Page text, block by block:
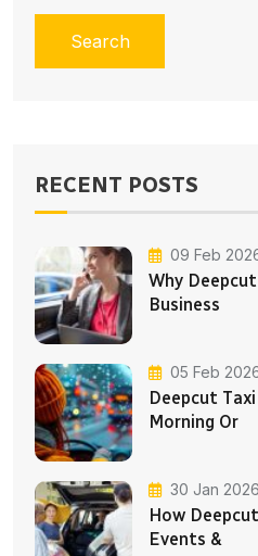
Search
RECENT POSTS
09 Feb
Why
Business
05 Feb
Deepcut
Morning Or
30 Jan 2026
How
Events &